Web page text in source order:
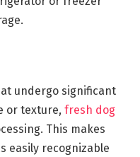
undergo significant
or texture, fresh dog
This makes
easily recognizable